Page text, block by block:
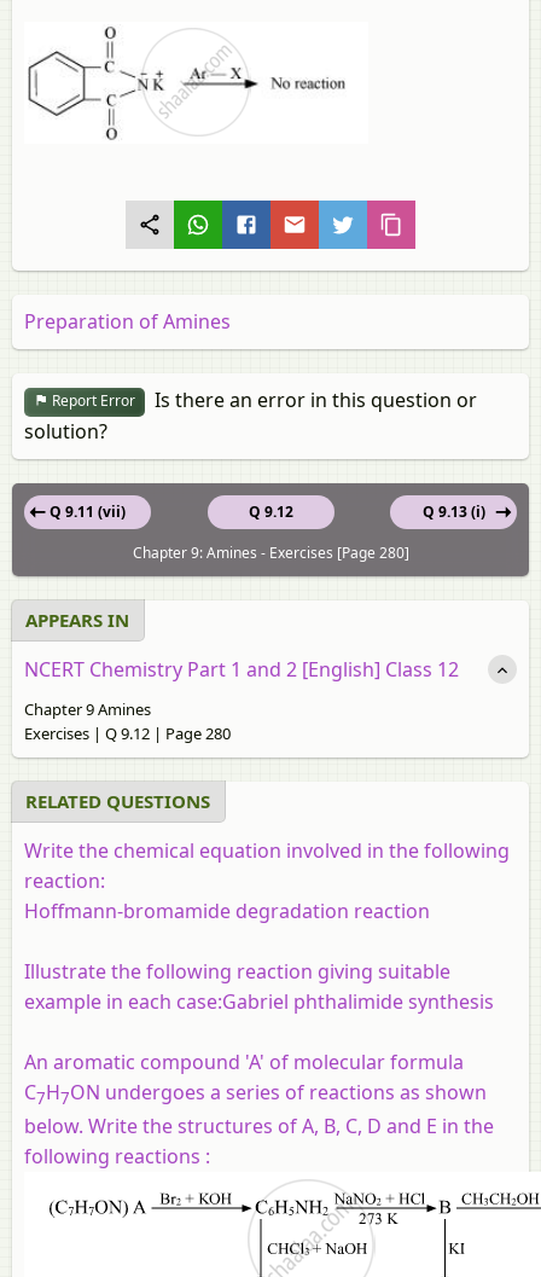
Preparation of Amines
Report Error
Is there an error in this question or
solution?
Q 9.12
Q 9.11 (vii)
Q 9.13 (i)
Chapter 9: Amines - Exercises [Page 280]
APPEARS IN
NCERT Chemistry Part 1 and 2 [English] Class 12
Chapter 9 Amines
Exercises | Q 9.12 | Page 280
RELATED QUESTIONS
Write the chemical equation involved in the following
reaction:
Hoffmann-bromamide degradation reaction
Illustrate the following reaction giving suitable
example in each case:Gabriel phthalimide synthesis
An aromatic compound 'A' of molecular formula
C7H7ON undergoes a series of reactions as shown
below. Write the structures of A, B, C, D and E in the
following reactions :